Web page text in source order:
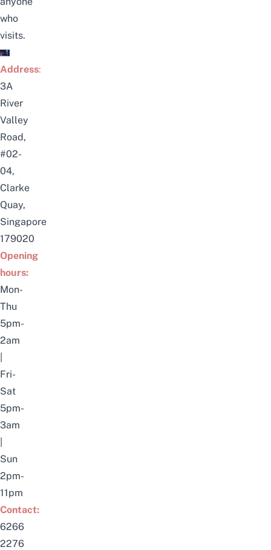
who
visits.
Address:
3A
River
Valley
Road,
#02-
04,
Clarke
Quay,
Singapore
179020
Opening
hours:
Mon-
Thu
5pm-
2am
Fri-
Sat
5pm-
3am
Sun
2pm-
11pm
Contact:
6266
2276